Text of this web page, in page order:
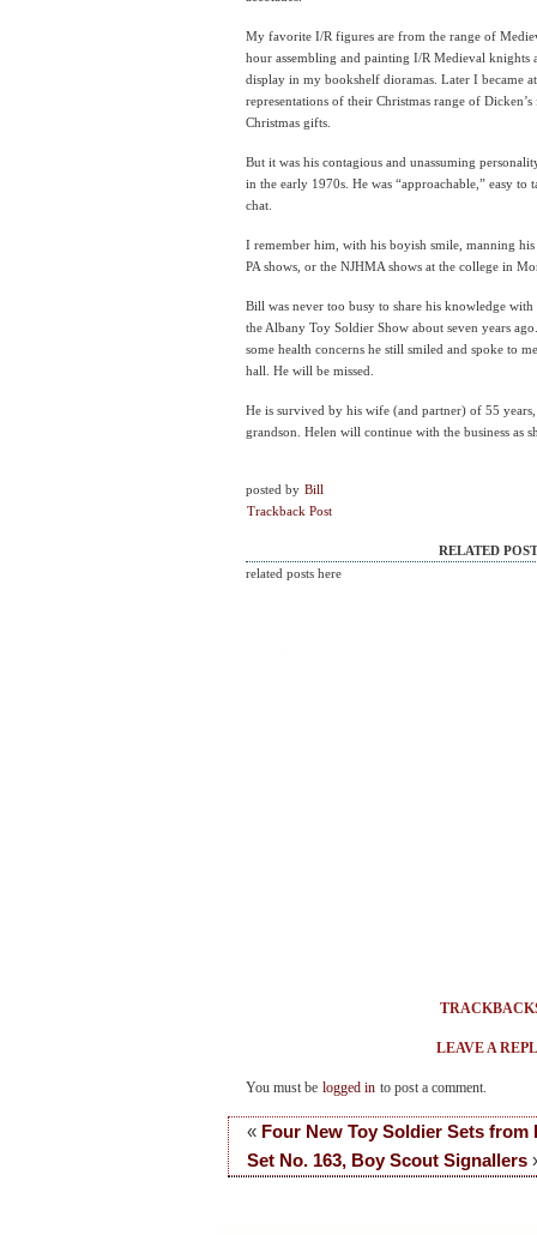
My favorite I/R figures are from the range of
hour assembling and painting I/R Medieval
display in my bookshelf dioramas. Later I became
representations of their Christmas range of
Christmas gifts.
But it was his contagious and unassuming
in the early 1970s. He was “approachable,” easy
chat.
I remember him, with his boyish smile, manning his
PA shows, or the NJHMA shows at the college in
Bill was never too busy to share his knowledge
the Albany Toy Soldier Show about seven years
some health concerns he still smiled and spoke to
hall. He will be missed.
He is survived by his wife (and partner) of 55
grandson. Helen will continue with the business as
posted by Bill
Trackback Post
RELATED
related posts here
LEAVE A
You must be logged in to post a comment.
« Four New Toy Soldier Sets from
Set No. 163, Boy Scout Signallers